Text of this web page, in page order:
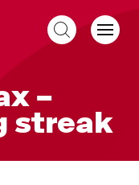
–
streak